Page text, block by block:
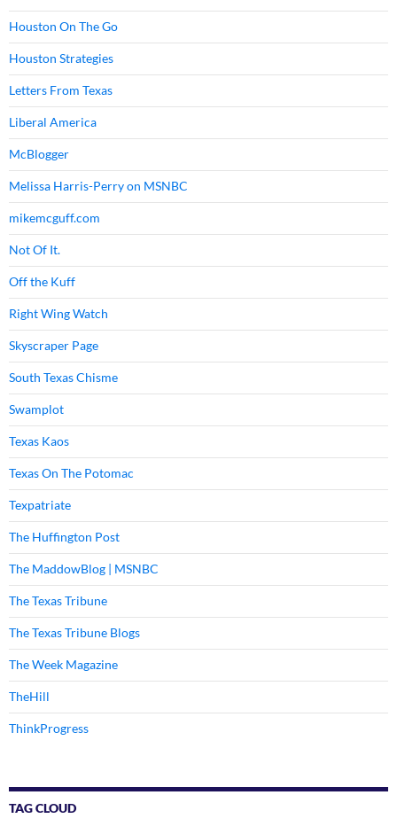
Houston On The Go
Houston Strategies
Letters From Texas
Liberal America
McBlogger
Melissa Harris-Perry on MSNBC
mikemcguff.com
Not Of It.
Off the Kuff
Right Wing Watch
Skyscraper Page
South Texas Chisme
Swamplot
Texas Kaos
Texas On The Potomac
Texpatriate
The Huffington Post
The MaddowBlog | MSNBC
The Texas Tribune
The Texas Tribune Blogs
The Week Magazine
TheHill
ThinkProgress
TAG CLOUD